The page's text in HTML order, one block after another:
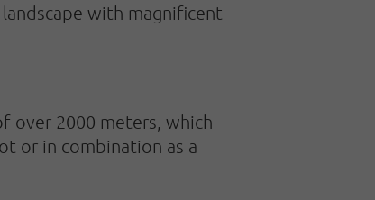
with magnificent
over 2000 meters, which
or in combination as a